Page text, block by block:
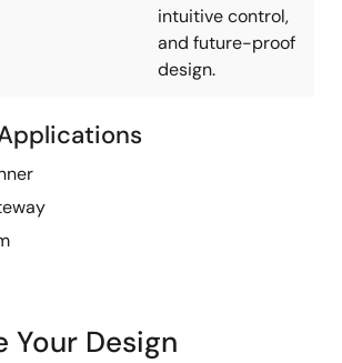
intuitive control,
and future-proof
design.
Your Design